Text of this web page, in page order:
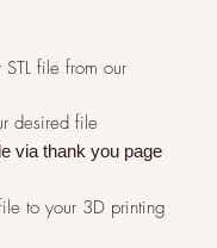
file from our
desired file
via thank you page
to your 3D printing